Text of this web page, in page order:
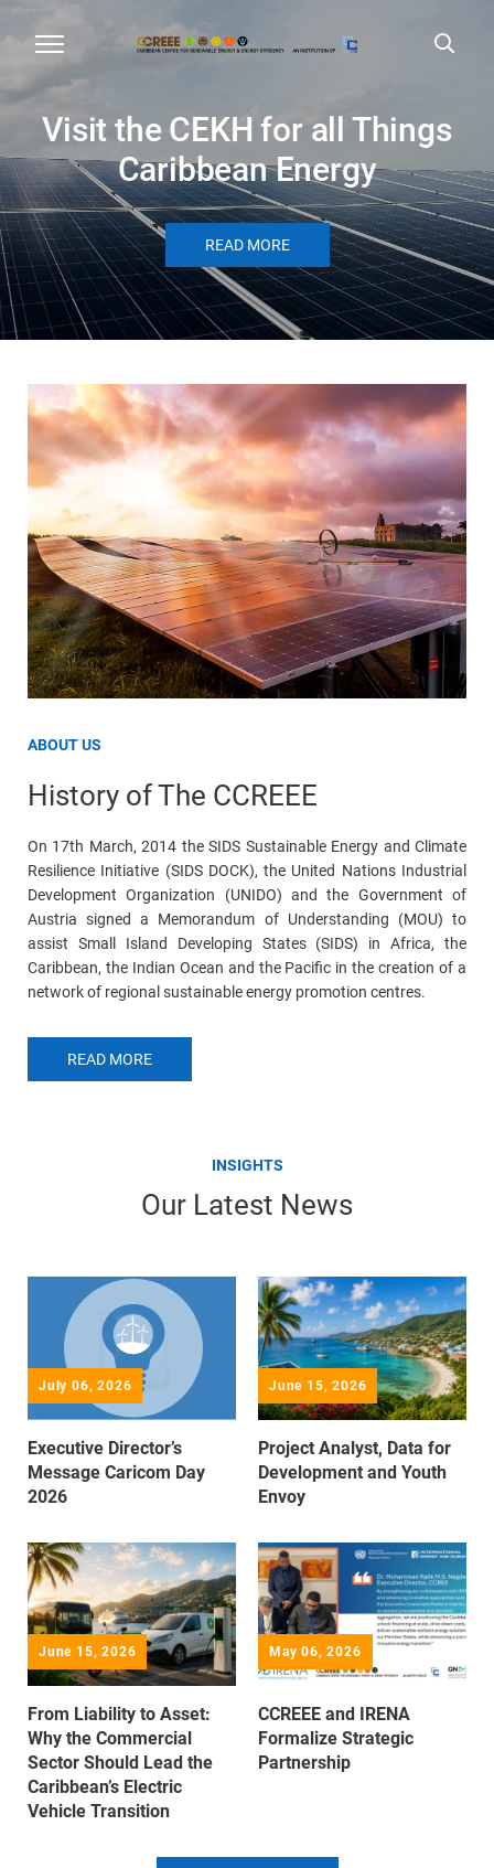
Visit the CEKH for all Things
Caribbean Energy
READ MORE
ABOUT US
History of The CCREEE
On 17th March, 2014 the SIDS Sustainable Energy and Climate
Resilience Initiative (SIDS DOCK), the United Nations Industrial
Development Organization (UNIDO) and the Government of
Austria signed a Memorandum of Understanding (MOU) to
assist Small Island Developing States (SIDS) in Africa, the
Caribbean, the Indian Ocean and the Pacific in the creation of a
network of regional sustainable energy promotion centres.
READ MORE
INSIGHTS
Our Latest News
July 06, 2026
Executive Director’s
Message Caricom Day
2026
June 15, 2026
Project Analyst, Data for
Development and Youth
Envoy
June 15, 2026
From Liability to Asset:
Why the Commercial
Sector Should Lead the
Caribbean’s Electric
Vehicle Transition
May 06, 2026
CCREEE and IRENA
Formalize Strategic
Partnership